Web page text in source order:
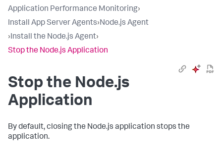
Application Performance Monitoring›
Install App Server Agents›Node.js Agent
›Install the Node.js Agent›
Stop the Node.js Application
Stop the Node.js
Application
By default, closing the Node.js application stops the
application.